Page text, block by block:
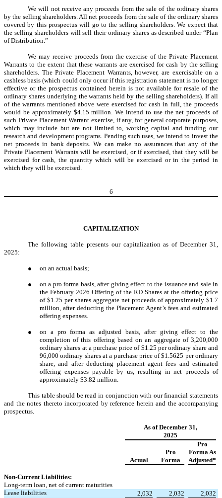
We will not receive any proceeds from the sale of the ordinary shares
by the selling shareholders. All net proceeds from the sale of the ordinary shares
covered by this prospectus will go to the selling shareholders. We expect that
the selling shareholders will sell their ordinary shares as described under “Plan
of Distribution.”
We may receive proceeds from the exercise of the Private Placement
Warrants to the extent that these warrants are exercised for cash by the selling
shareholders. The Private Placement Warrants, however, are exercisable on a
cashless basis (which could only occur if this registration statement is no longer
effective or the prospectus contained herein is not available for resale of the
ordinary shares underlying the warrants held by the selling shareholders). If all
of the warrants mentioned above were exercised for cash in full, the proceeds
would be approximately $4.15 million. We intend to use the net proceeds of
such Private Placement Warrant exercise, if any, for general corporate purposes,
which may include but are not limited to, working capital and funding our
research and development programs. Pending such uses, we intend to invest the
net proceeds in bank deposits. We can make no assurances that any of the
Private Placement Warrants will be exercised, or if exercised, that they will be
exercised for cash, the quantity which will be exercised or in the period in
which they will be exercised.
6
CAPITALIZATION
The following table presents our capitalization as of December 31,
2025:
● on an actual basis;
●
on a pro forma basis, after giving effect to the issuance and sale in
the February 2026 Offering of the RD Shares at the offering price
of $1.25 per shares aggregate net proceeds of approximately $1.7
million, after deducting the Placement Agent’s fees and estimated
offering expenses.
●
on a pro forma as adjusted basis, after giving effect to the
completion of this offering based on an aggregate of 3,200,000
ordinary shares at a purchase price of $1.25 per ordinary share and
96,000 ordinary shares at a purchase price of $1.5625 per ordinary
share, and after deducting placement agent fees and estimated
offering expenses payable by us, resulting in net proceeds of
approximately $3.82 million.
This table should be read in conjunction with our financial statements
and the notes thereto incorporated by reference herein and the accompanying
prospectus.
As of December 31,
2025
Actual
Pro
Forma
Pro
Forma As
Adjusted*
Non-Current Liabilities:
Long-term loan, net of current maturities
Lease liabilities
2,032 2,032
2,032